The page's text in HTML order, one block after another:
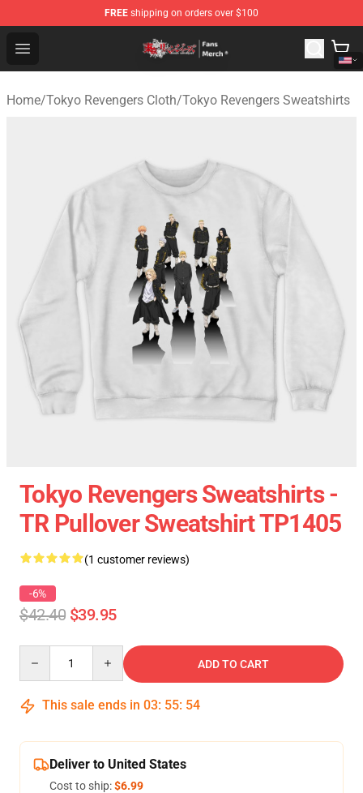
FREE shipping on orders over $100
Open menu
Tokyo Revengers Store - Official Tokyo Revengers
Home/Tokyo Revengers Cloth/Tokyo Revengers Sweatshirts
Tokyo Revengers Sweatshirts -
TR Pullover Sweatshirt TP1405
(1 customer reviews)
-6%
$42.40 $39.95
ADD TO CART
This sale ends in 03: 55: 54
Deliver to United States
Cost to ship:$6.99